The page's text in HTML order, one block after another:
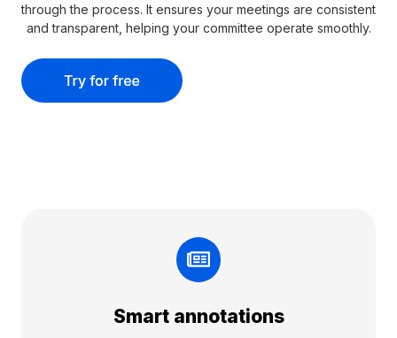
through the process. It ensures your meetings are consistent
and transparent, helping your committee operate smoothly.
Smart annotations